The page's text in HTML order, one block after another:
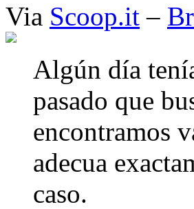
Via Scoop.it –
Algún día
pasado que
encontramos
adecua
caso.